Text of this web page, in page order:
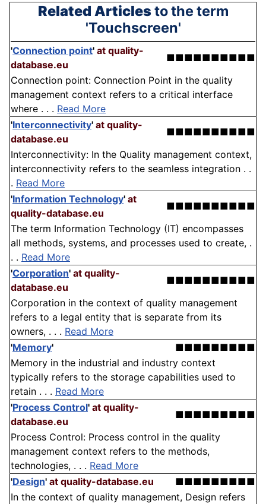
Related Articlesto the term
'Touchscreen'
'Connection point' at quality-
database.eu
■■■■■■■■■■
Connection point: Connection Point in the quality
management context refers to a critical interface
where . . . Read More
'Interconnectivity' at quality-
database.eu
■■■■■■■■■■
Interconnectivity: In the Quality management context,
interconnectivity refers to the seamless integration . .
. Read More
'Information Technology' at
quality-database.eu
■■■■■■■■■■
The term Information Technology (IT) encompasses
all methods, systems, and processes used to create, .
. . Read More
'Corporation' at quality-
database.eu
■■■■■■■■■■
Corporation in the context of quality management
refers to a legal entity that is separate from its
owners, . . . Read More
'Memory'
■■■■■■■■■
Memory in the industrial and industry context
typically refers to the storage capabilities used to
retain . . . Read More
'Process Control' at quality-
database.eu
■■■■■■■■■
Process Control: Process control in the quality
management context refers to the methods,
technologies, . . . Read More
'Design' at quality-database.eu
■■■■■■■■■
In the context of quality management, Design refers